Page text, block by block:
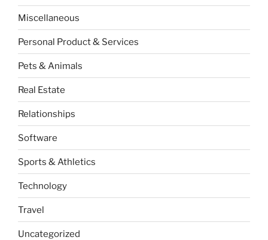
Miscellaneous
Personal Product & Services
Pets & Animals
Real Estate
Relationships
Software
Sports & Athletics
Technology
Travel
Uncategorized